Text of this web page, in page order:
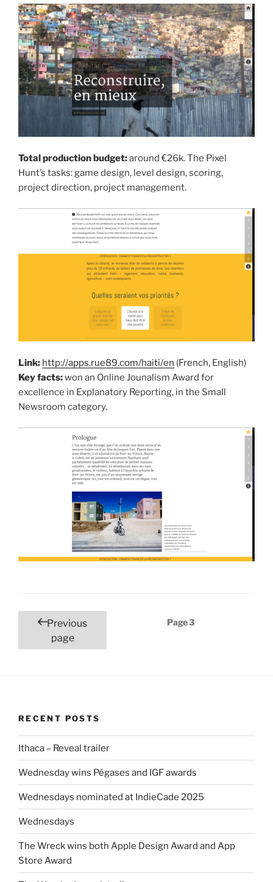
Total production budget:around €26k. The Pixel
Hunt’s tasks: game design, level design, scoring,
project direction, project management.
Link: http://apps.rue89.com/haiti/en (French, English)
Key facts:won an Online Jounalism Award for
excellence in Explanatory Reporting, in the Small
Newsroom category.
Posts
pagination
Previous
page
Page3
RECENT POSTS
Ithaca – Reveal trailer
Wednesday wins Pégases and IGF awards
Wednesdays nominated at IndieCade 2025
Wednesdays
The Wreck wins both Apple Design Award and App
Store Award